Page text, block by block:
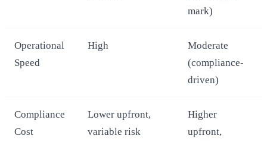
mark)
Operational
Speed
High
Moderate
(compliance-
driven)
Compliance
Cost
Lower upfront,
variable risk
Higher
upfront,